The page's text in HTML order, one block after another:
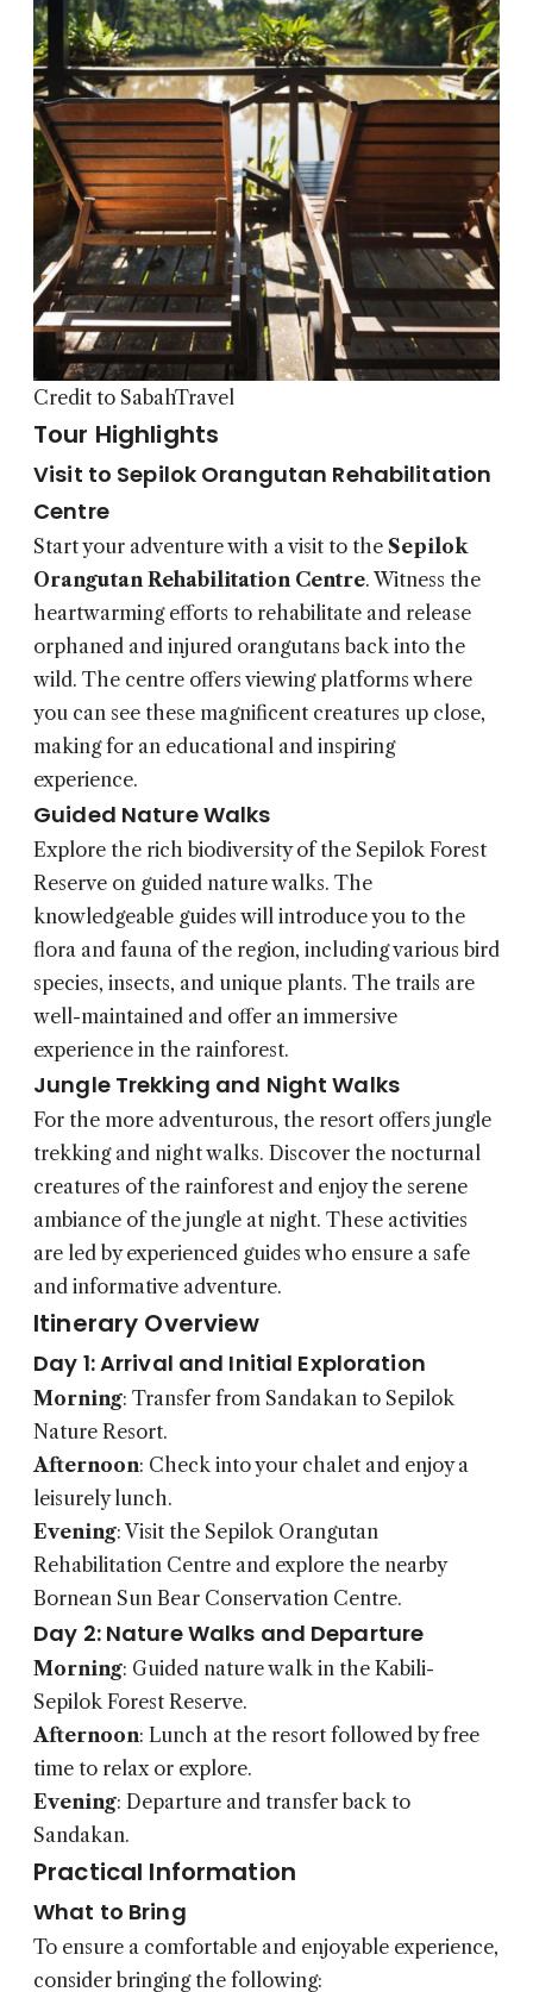
Credit to SabahTravel
Tour Highlights
Visit to Sepilok Orangutan Rehabilitation
Centre
Start your adventure with a visit to the Sepilok
Orangutan Rehabilitation Centre. Witness the
heartwarming efforts to rehabilitate and release
orphaned and injured orangutans back into the
wild. The centre offers viewing platforms where
you can see these magnificent creatures up close,
making for an educational and inspiring
experience.
Guided Nature Walks
Explore the rich biodiversity of the Sepilok Forest
Reserve on guided nature walks. The
knowledgeable guides will introduce you to the
flora and fauna of the region, including various bird
species, insects, and unique plants. The trails are
well-maintained and offer an immersive
experience in the rainforest.
Jungle Trekking and Night Walks
For the more adventurous, the resort offers jungle
trekking and night walks. Discover the nocturnal
creatures of the rainforest and enjoy the serene
ambiance of the jungle at night. These activities
are led by experienced guides who ensure a safe
and informative adventure.
Itinerary Overview
Day 1: Arrival and Initial Exploration
Morning: Transfer from Sandakan to Sepilok
Nature Resort.
Afternoon: Check into your chalet and enjoy a
leisurely lunch.
Evening: Visit the Sepilok Orangutan
Rehabilitation Centre and explore the nearby
Bornean Sun Bear Conservation Centre.
Day 2: Nature Walks and Departure
Morning: Guided nature walk in the Kabili-
Sepilok Forest Reserve.
Afternoon: Lunch at the resort followed by free
time to relax or explore.
Evening: Departure and transfer back to
Sandakan.
Practical Information
What to Bring
To ensure a comfortable and enjoyable experience,
consider bringing the following: